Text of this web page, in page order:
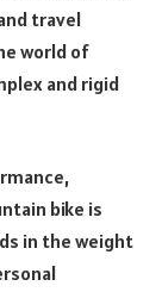
travel
world of
and rigid
bike is
in the weight